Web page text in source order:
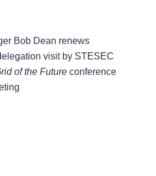
Bob Dean renews
visit by STESEC
of the Future conference